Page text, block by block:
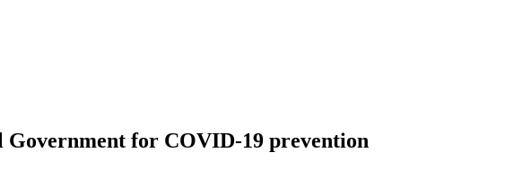
Government for COVID-19 prevention